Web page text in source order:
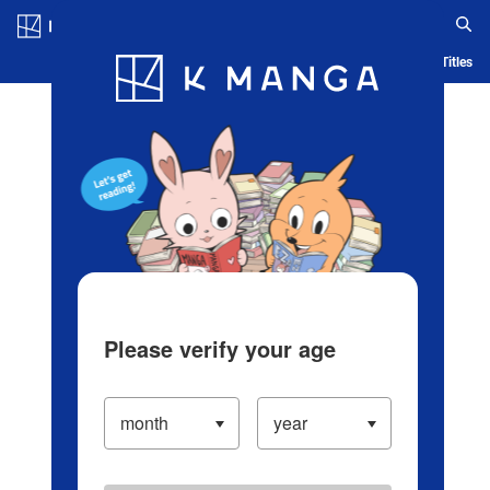
Blog App Ranking History Serialized Titles
Please verify your age